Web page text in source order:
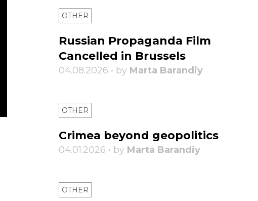
OTHER
Russian Propaganda Film
Cancelled in Brussels
04.08.2026 • by Marta Barandiy
OTHER
Crimea beyond geopolitics
04.01.2026 • by Marta Barandiy
OTHER